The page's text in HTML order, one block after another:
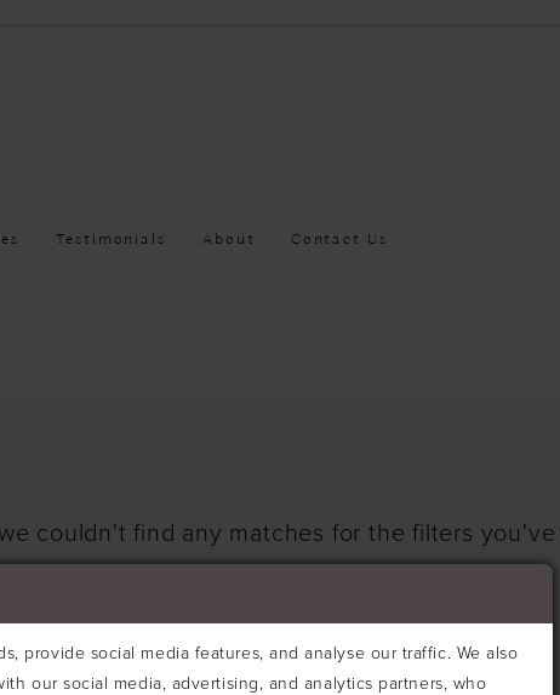
Testimonials About Contact Us
couldn't find any matches for the filters
provide social media features, and analyse our traffic. We also
our social media, advertising, and analytics partners, who